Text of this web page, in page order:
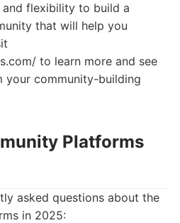
flexibility to build a
that will help you
to learn more and see
your community-building
Platforms
asked questions about the
in 2025: